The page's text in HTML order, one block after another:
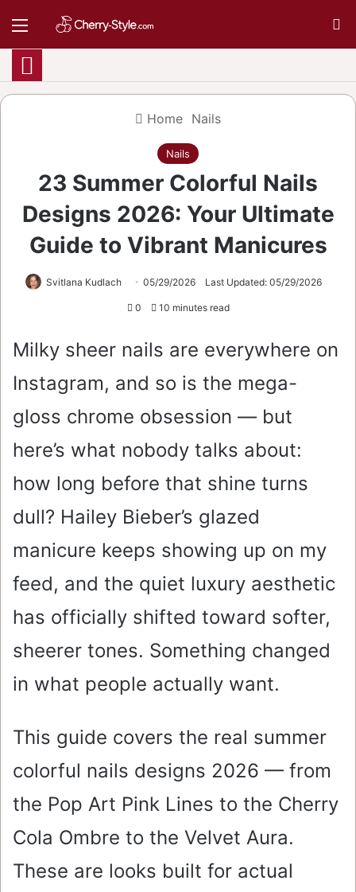
Menu
Home Nails
Nails
23 Summer Colorful Nails
Designs 2026: Your Ultimate
Guide to Vibrant Manicures
Svitlana Kudlach 05/29/2026 Last Updated: 05/29/2026
0 10 minutes read
Milky sheer nails are everywhere on
Instagram, and so is the mega-
gloss chrome obsession — but
here’s what nobody talks about:
how long before that shine turns
dull? Hailey Bieber’s glazed
manicure keeps showing up on my
feed, and the quiet luxury aesthetic
has officially shifted toward softer,
sheerer tones. Something changed
in what people actually want.
This guide covers the real summer
colorful nails designs 2026 — from
the Pop Art Pink Lines to the Cherry
Cola Ombre to the Velvet Aura.
These are looks built for actual